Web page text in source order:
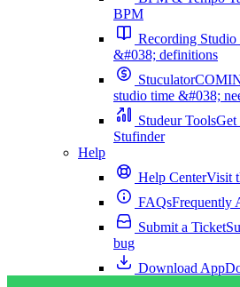
BPM
Recording
&#038; definitions
Stuculator
studio time &#038;
Studeur ToolsGet
Stufinder
Help
Help CenterVisit
FAQsFrequently
Submit a Ticket
bug
Download App